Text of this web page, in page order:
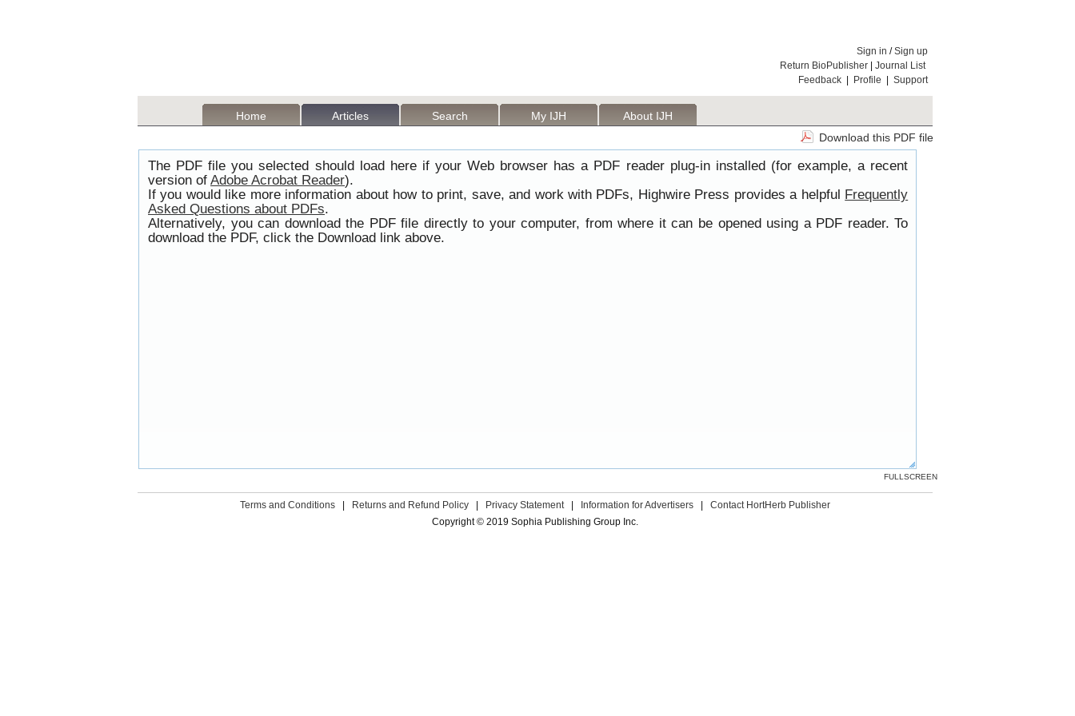
Sign in /Sign up
Return BioPublisher
Journal List
Feedback
Profile Support
Home Articles Search My IJH
About IJH
Download this PDF file
The PDF file you selected should load here if your Web browser has a PDF reader plug-in installed (for example, a recent
version of Adobe Acrobat Reader).
If you would like more information about how to print, save, and work with PDFs, Highwire Press provides a helpful Frequently
Asked Questions about PDFs.
Alternatively, you can download the PDF file directly to your computer, from where it can be opened using a PDF reader. To
download the PDF, click the Download link above.
FULLSCREEN
Terms and Conditions Returns and Refund Policy Privacy Statement Information for Advertisers
Contact HortHerb Publisher
Copyright © 2019 Sophia Publishing Group Inc.